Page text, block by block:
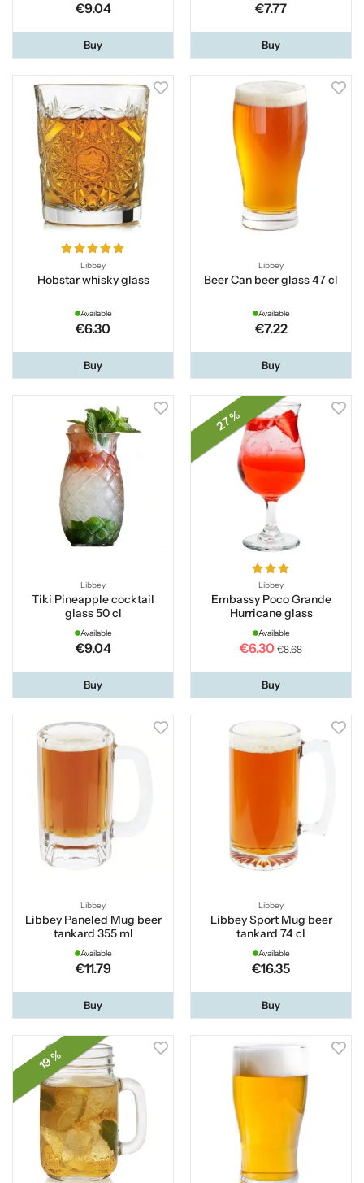
€9.04
Buy
€7.77
Buy
Libbey
Hobstar whisky glass
Available
€6.30
Buy
Libbey
Beer Can beer glass 47 cl
Available
€7.22
Buy
Libbey
Tiki Pineapple cocktail
glass 50 cl
Available
€9.04
Buy
27 %
Libbey
Embassy Poco Grande
Hurricane glass
Available
€6.30 €8.68
Buy
Libbey
Libbey Paneled Mug beer
tankard 355 ml
Available
€11.79
Buy
Libbey
Libbey Sport Mug beer
tankard 74 cl
Available
€16.35
Buy
19 %